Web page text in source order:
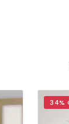
34% OFF